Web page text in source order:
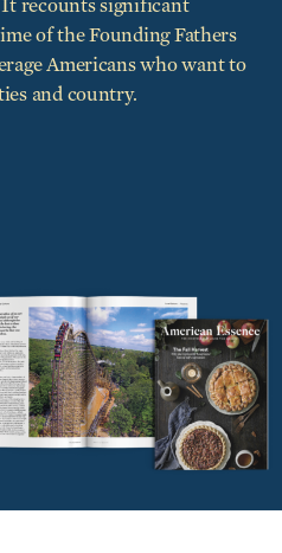
Americans who want to
and country.